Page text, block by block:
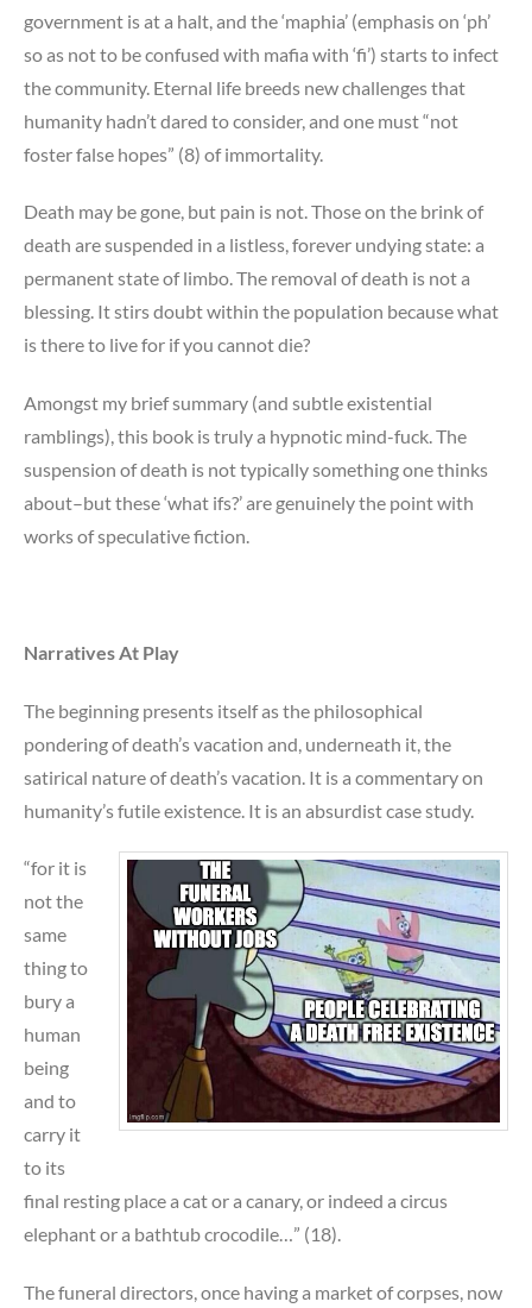
government is at a halt, and the ‘maphia’ (emphasis on ‘ph’
so as not to be confused with mafia with ‘fi’) starts to infect
the community. Eternal life breeds new challenges that
humanity hadn’t dared to consider, and one must “not
foster false hopes” (8) of immortality.
Death may be gone, but pain is not. Those on the brink of
death are suspended in a listless, forever undying state: a
permanent state of limbo. The removal of death is not a
blessing. It stirs doubt within the population because what
is there to live for if you cannot die?
Amongst my brief summary (and subtle existential
ramblings), this book is truly a hypnotic mind-fuck. The
suspension of death is not typically something one thinks
about–but these ‘what ifs?’ are genuinely the point with
works of speculative fiction.
Narratives At Play
The beginning presents itself as the philosophical
pondering of death’s vacation and, underneath it, the
satirical nature of death’s vacation. It is a commentary on
humanity’s futile existence. It is an absurdist case study.
“for it is
not the
same
thing to
bury a
human
being
and to
carry it
to its
final resting place a cat or a canary, or indeed a circus
elephant or a bathtub crocodile…” (18).
The funeral directors, once having a market of corpses, now